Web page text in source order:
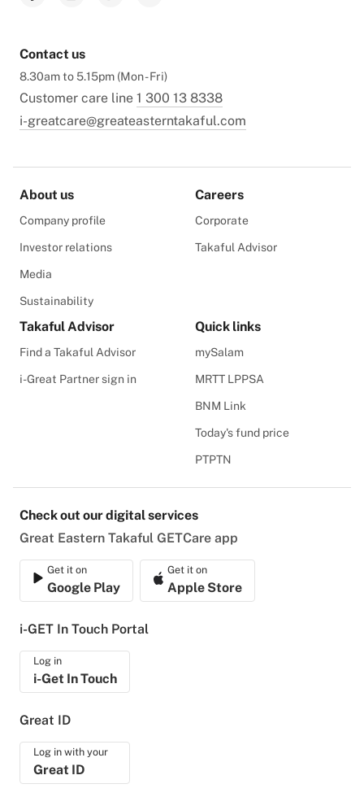
Contact us
8.30am to 5.15pm (Mon - Fri)
Customer care line 1 300 13 8338
i-greatcare@greateasterntakaful.com
About us
Company profile
Investor relations
Media
Sustainability
Careers
Corporate
Takaful Advisor
Takaful Advisor
Find a Takaful Advisor
i-Great Partner sign in
Quick links
mySalam
MRTT LPPSA
BNM Link
Today's fund price
PTPTN
Check out our digital services
Great Eastern Takaful GETCare app
Get it on
Google Play
Get it on
Apple Store
i-GET In Touch Portal
Log in
i-Get In Touch
Great ID
Log in with your
Great ID